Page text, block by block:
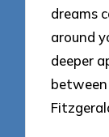
dreams
around
deeper